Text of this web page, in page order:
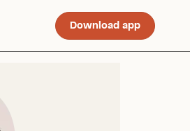
Download app